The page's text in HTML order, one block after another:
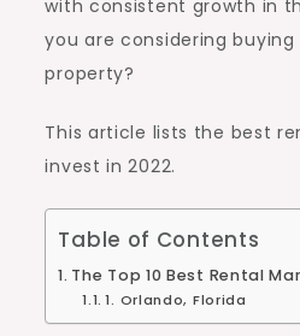
with consistent growth in
you are considering
property?
This article lists the best
invest in 2022.
Table of Contents
The Top 10 Best Rental
1. Orlando, Florida